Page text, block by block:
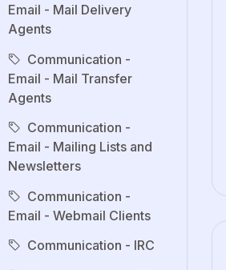
Email - Mail Delivery
Agents
Communication -
Email - Mail Transfer
Agents
Communication -
Email - Mailing Lists and
Newsletters
Communication -
Email - Webmail Clients
Communication - IRC